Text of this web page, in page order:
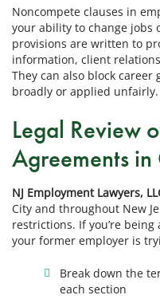
Noncompete clauses in
your ability to change jobs
provisions are written to
information, client
They can also block career
broadly or applied unfairly.
Legal Review
Agreements
NJ Employment Lawyers,
City and throughout New
restrictions. If you’re
your former employer is
Break down the
each section